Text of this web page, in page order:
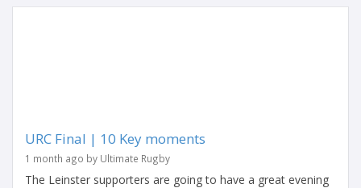
URC Final | 10 Key moments
1 month ago by Ultimate Rugby
The Leinster supporters are going to have a great evening